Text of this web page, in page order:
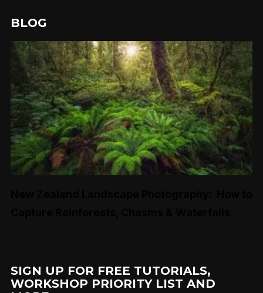
BLOG
SIGN UP FOR FREE TUTORIALS,
WORKSHOP PRIORITY LIST AND